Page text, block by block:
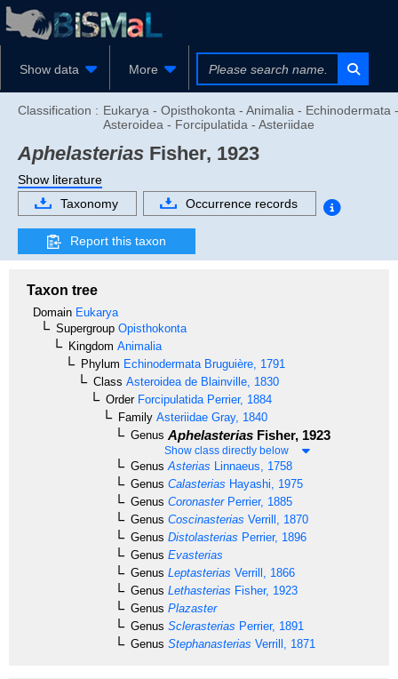
Show data More
Classification : Eukarya - Opisthokonta - Animalia - Echinodermata -
Asteroidea - Forcipulatida - Asteriidae
Aphelasterias Fisher, 1923
Show literature
Taxonomy
Occurrence records
Report this taxon
Taxon tree
Domain Eukarya
Supergroup Opisthokonta
Kingdom Animalia
Phylum Echinodermata Bruguière, 1791
Class Asteroidea de Blainville, 1830
OrderForcipulatida Perrier, 1884
Family Asteriidae Gray, 1840
Genus Aphelasterias Fisher, 1923
Show class directly below
Genus Asterias Linnaeus, 1758
Genus Calasterias Hayashi, 1975
Genus CoronasterPerrier, 1885
Genus Coscinasterias Verrill, 1870
Genus Distolasterias Perrier, 1896
Genus Evasterias
Genus Leptasterias Verrill, 1866
Genus Lethasterias Fisher, 1923
Genus Plazaster
Genus Sclerasterias Perrier, 1891
Genus Stephanasterias Verrill, 1871